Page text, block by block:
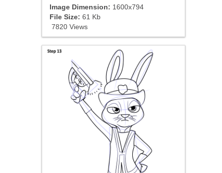
Image Dimension: 1600x794
File Size: 61 Kb
7820 Views